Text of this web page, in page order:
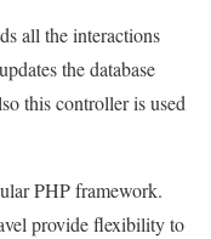
all the interactions
the database
this controller is used
PHP framework.
provide flexibility to